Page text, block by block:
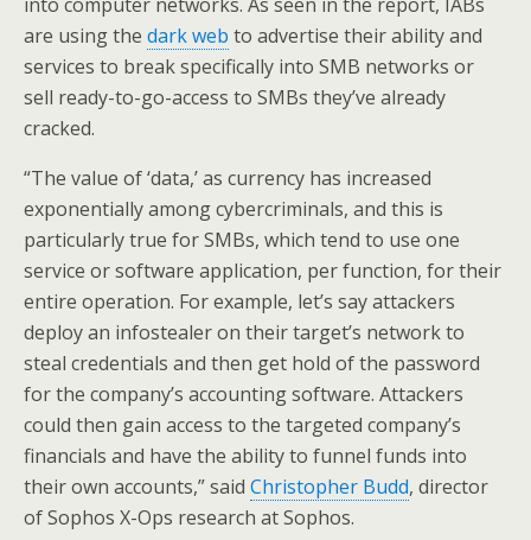
are using the dark web to advertise their ability and
services to break specifically into SMB networks or
sell ready-to-go-access to SMBs they’ve already
cracked.
“The value of ‘data,’ as currency has increased
exponentially among cybercriminals, and this is
particularly true for SMBs, which tend to use one
service or software application, per function, for their
entire operation. For example, let’s say attackers
deploy an infostealer on their target’s network to
steal credentials and then get hold of the password
for the company’s accounting software. Attackers
could then gain access to the targeted company’s
financials and have the ability to funnel funds into
their own accounts,” said Christopher Budd, director
of Sophos X-Ops research at Sophos.